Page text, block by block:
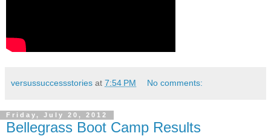
versussuccessstories at 7:54 PM No comments:
Friday, July 20, 2012
Bellegrass Boot Camp Results